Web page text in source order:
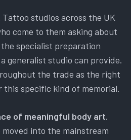
Tattoo studios across the UK
come to them asking about
specialist preparation
generalist studio can provide.
the trade as the right
this specific kind of memorial.
of meaningful body art.
into the mainstream